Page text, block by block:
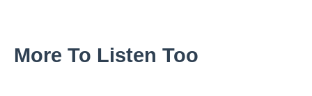
More To Listen Too